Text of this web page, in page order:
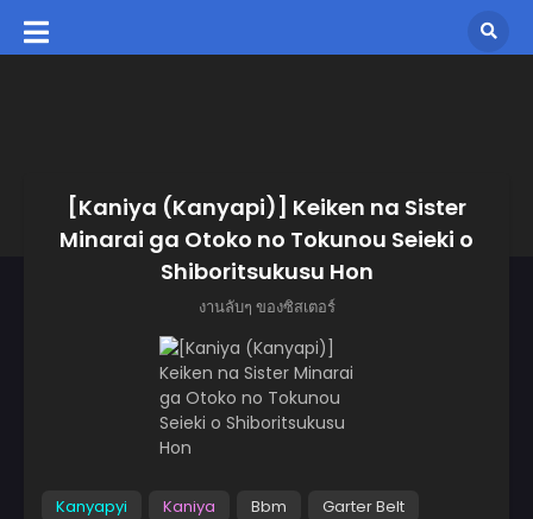
[Kaniya (Kanyapi)] Keiken na Sister
Minarai ga Otoko no Tokunou Seieki o
Shiboritsukusu Hon
งานลับๆ ของซิสเตอร์
Kanyapyi Kaniya Bbm
Garter Belt